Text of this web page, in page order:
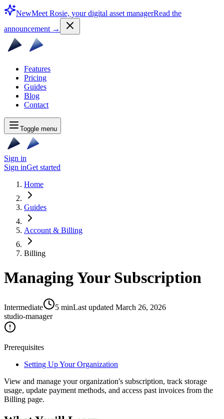
NewMeet Rosie, your digital asset managerRead the
announcement →
Features
Pricing
Guides
Blog
Contact
Toggle menu
Sign in
Sign inGet started
Home
Guides
Account & Billing
Billing
Managing Your Subscription
Intermediate 5 minLast updated March 26, 2026
studio-manager
Prerequisites
Setting Up Your Organization
View and manage your organization's subscription, track storage
usage, update payment methods, and access past invoices from the
Billing page.